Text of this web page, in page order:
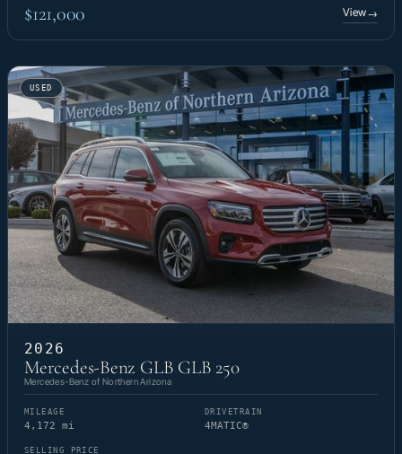
$121,000 View→
USED
2026
Mercedes-Benz GLB GLB 250
Mercedes-Benz of Northern Arizona
MILEAGE
4,172 mi
DRIVETRAIN
4MATIC®
SELLING PRICE